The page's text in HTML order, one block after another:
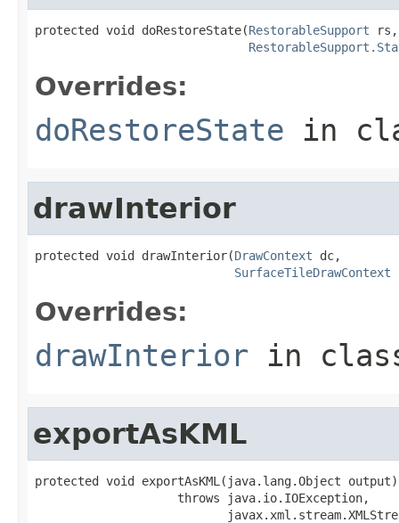
protected void doRestoreState(RestorableSupport rs,
Overrides:
doRestoreState in
drawInterior
protected void drawInterior(DrawContext dc,
SurfaceTileDrawContext
Overrides:
drawInterior in
exportAsKML
protected void exportAsKML(java.lang.Object output)
                    throws java.io.IOException,